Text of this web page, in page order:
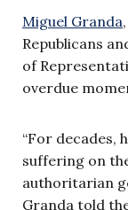
Miguel Granda
Republicans
of
overdue
“For decades,
suffering on
authoritarian
Granda told